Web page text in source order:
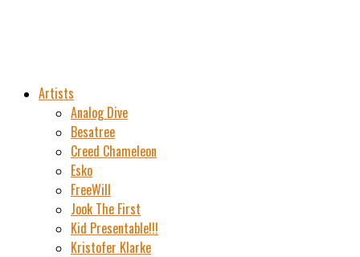
Artists
Analog Dive
Besatree
Creed Chameleon
Esko
FreeWill
Jook The First
Kid Presentable!!!
Kristofer Klarke